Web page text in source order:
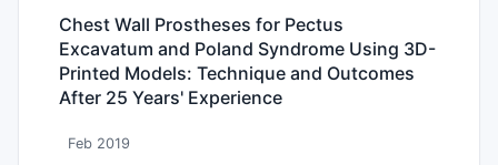
of human adult bone xenografts into NOD/SCID
mice and provides additional information on the
interaction between mast cells and malignant B-
reduced period of time using retraction devices
on crimpable hooks.
Chest Wall Prostheses for Pectus
Excavatum and Poland Syndrome Using 3D-
Printed Models: Technique and Outcomes
After 25 Years' Experience
Feb 2019